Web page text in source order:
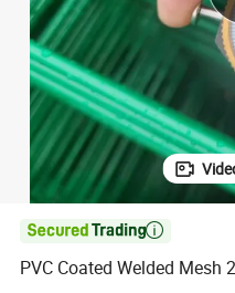

PVC Coated Welded Mesh